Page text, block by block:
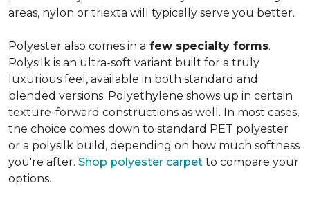
areas, nylon or triexta will typically serve you better.
Polyester also comes in a few specialty forms.
Polysilk is an ultra-soft variant built for a truly
luxurious feel, available in both standard and
blended versions. Polyethylene shows up in certain
texture-forward constructions as well. In most cases,
the choice comes down to standard PET polyester
or a polysilk build, depending on how much softness
you're after. Shop polyester carpet to compare your
options.